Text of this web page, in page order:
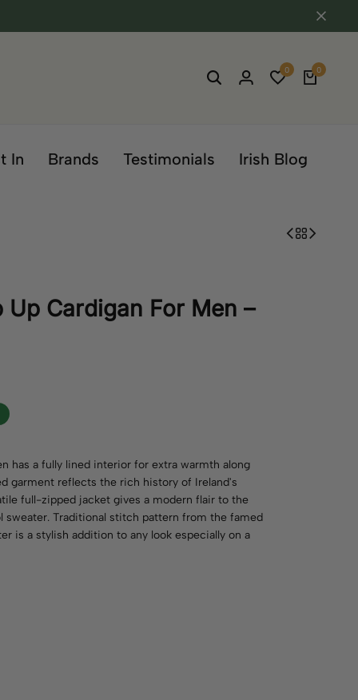
0 0
In Brands Testimonials Irish Blog
Cardigan For Men –
has a fully lined interior for extra warmth along
garment reflects the rich history of Ireland's
full-zipped jacket gives a modern flair to the
Traditional stitch pattern from the famed
is a stylish addition to any look especially on a